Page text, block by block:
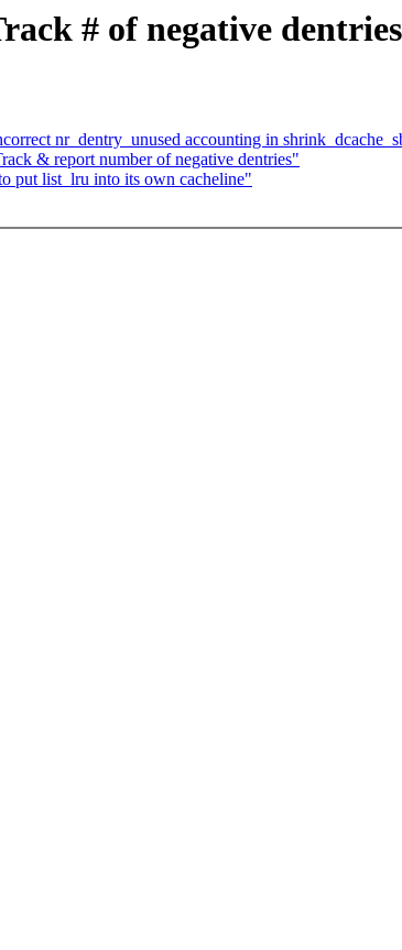
# of negative dentries
nr_dentry_unused accounting in
& report number of negative dentries"
put list_lru into its own cacheline"